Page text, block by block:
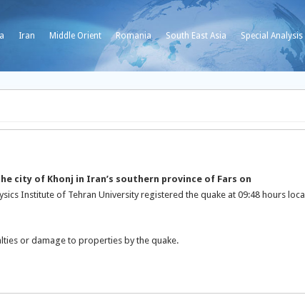
Iran Middle Orient Romania South East Asia Special Analysis
city of Khonj in Iran’s southern province of Fars on
Institute of Tehran University registered the quake at 09:48 hours local
or damage to properties by the quake.